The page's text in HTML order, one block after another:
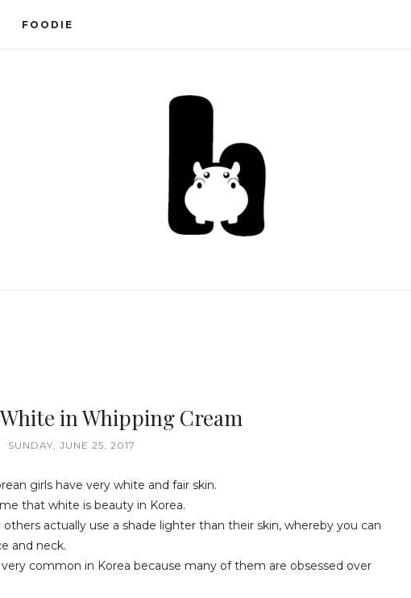
FOODIE
White in Whipping Cream
SUNDAY, JUNE 25, 2017
girls have very white and fair skin.
that white is beauty in Korea.
actually use a shade lighter than their skin, whereby you can
and neck.
common in Korea because many of them are obsessed over